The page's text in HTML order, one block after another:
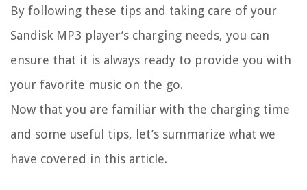
By following these tips and taking care of your
Sandisk MP3 player’s charging needs, you can
ensure that it is always ready to provide you with
your favorite music on the go.
Now that you are familiar with the charging time
and some useful tips, let’s summarize what we
have covered in this article.